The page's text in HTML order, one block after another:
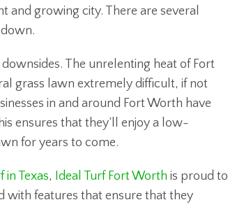
and growing city. There are several
The unrelenting heat of Fort
grass lawn extremely difficult, if not
in and around Fort Worth have
ensures that they’ll enjoy a low-
for years to come.
in Texas, Ideal Turf Fort Worth is proud to
with features that ensure that they